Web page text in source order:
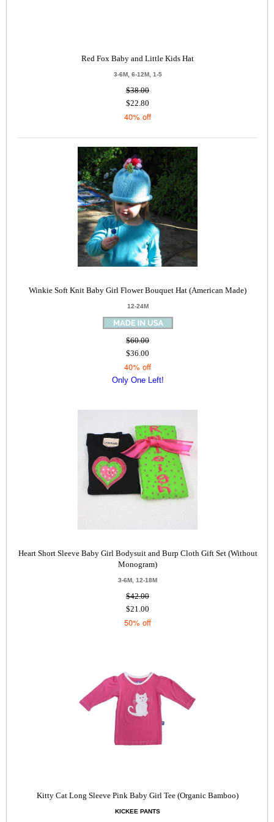
Red Fox Baby and Little Kids Hat
3-6M, 6-12M, 1-5
$38.00
$22.80
40% off
Winkie Soft Knit Baby Girl Flower Bouquet Hat (American Made)
12-24M
$60.00
$36.00
40% off
Only One Left!
Heart Short Sleeve Baby Girl Bodysuit and Burp Cloth Gift Set (Without
Monogram)
3-6M, 12-18M
$42.00
$21.00
50% off
Kitty Cat Long Sleeve Pink Baby Girl Tee (Organic Bamboo)
KICKEE PANTS